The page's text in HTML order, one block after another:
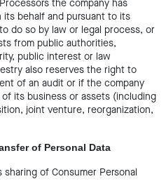
the company has
behalf and pursuant to its
do so by law or legal process, or
from public authorities,
public interest or law
also reserves the right to
of an audit or if the company
its business or assets (including
joint venture, reorganization,
of Personal Data
of Consumer Personal